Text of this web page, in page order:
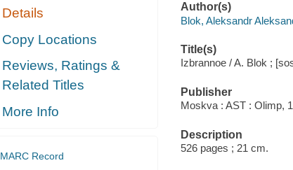
Details
Copy Locations
Reviews, Ratings &
Related Titles
More Info
MARC Record
Author(s)
Blok, Aleksandr
Title(s)
Izbrannoe / A. Blok ;
Publisher
Moskva : AST : Olimp,
Description
526 pages ; 21 cm.